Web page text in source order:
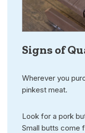
Signs of
Wherever you
pinkest meat.
Look for a pork
Small butts come